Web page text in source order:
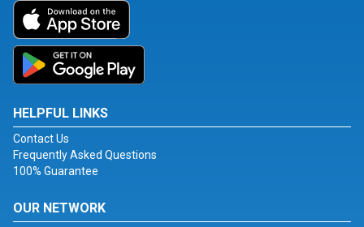
HELPFUL LINKS
Contact Us
Frequently Asked Questions
100% Guarantee
OUR NETWORK